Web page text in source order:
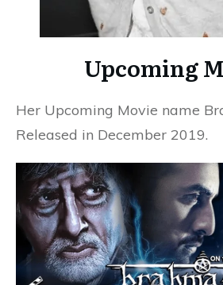
Upcoming
Her Upcoming Movie name
Released in December 2019.